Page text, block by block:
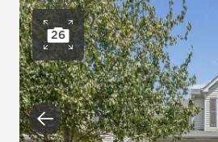
Open
26
Previous